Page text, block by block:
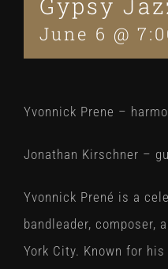
Gypsy
June 6 @
Yvonnick Prene –
Jonathan Kirschner –
Yvonnick Prené is a
bandleader, composer,
York City. Known for